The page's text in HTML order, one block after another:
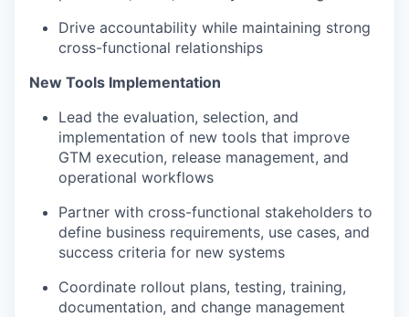
Drive accountability while maintaining strong
cross-functional relationships
New Tools Implementation
Lead the evaluation, selection, and
implementation of new tools that improve
GTM execution, release management, and
operational workflows
Partner with cross-functional stakeholders to
define business requirements, use cases, and
success criteria for new systems
Coordinate rollout plans, testing, training,
documentation, and change management